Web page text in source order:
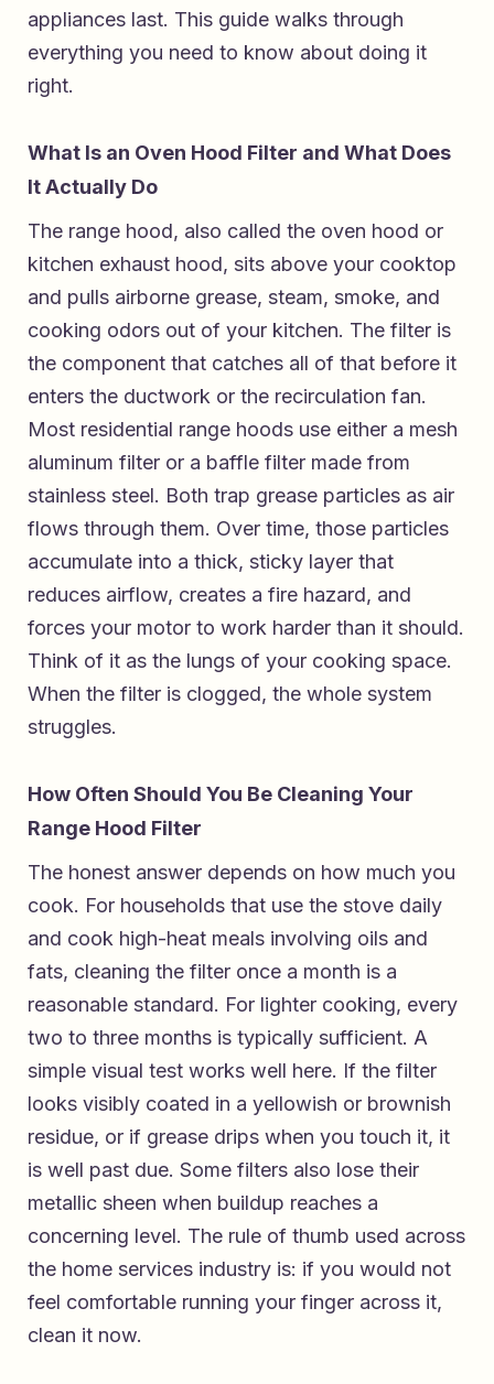
appliances last. This guide walks through
everything you need to know about doing it
right.
What Is an Oven Hood Filter and What Does
It Actually Do
The range hood, also called the oven hood or
kitchen exhaust hood, sits above your cooktop
and pulls airborne grease, steam, smoke, and
cooking odors out of your kitchen. The filter is
the component that catches all of that before it
enters the ductwork or the recirculation fan.
Most residential range hoods use either a mesh
aluminum filter or a baffle filter made from
stainless steel. Both trap grease particles as air
flows through them. Over time, those particles
accumulate into a thick, sticky layer that
reduces airflow, creates a fire hazard, and
forces your motor to work harder than it should.
Think of it as the lungs of your cooking space.
When the filter is clogged, the whole system
struggles.
How Often Should You Be Cleaning Your
Range Hood Filter
The honest answer depends on how much you
cook. For households that use the stove daily
and cook high-heat meals involving oils and
fats, cleaning the filter once a month is a
reasonable standard. For lighter cooking, every
two to three months is typically sufficient. A
simple visual test works well here. If the filter
looks visibly coated in a yellowish or brownish
residue, or if grease drips when you touch it, it
is well past due. Some filters also lose their
metallic sheen when buildup reaches a
concerning level. The rule of thumb used across
the home services industry is: if you would not
feel comfortable running your finger across it,
clean it now.